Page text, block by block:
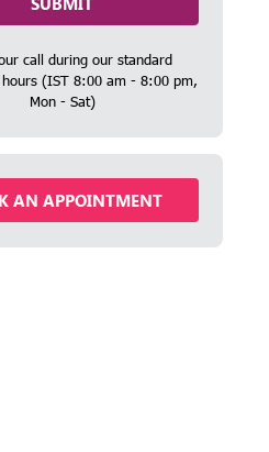
call during our standard
(IST 8:00 am - 8:00 pm,
Mon - Sat)
AN APPOINTMENT